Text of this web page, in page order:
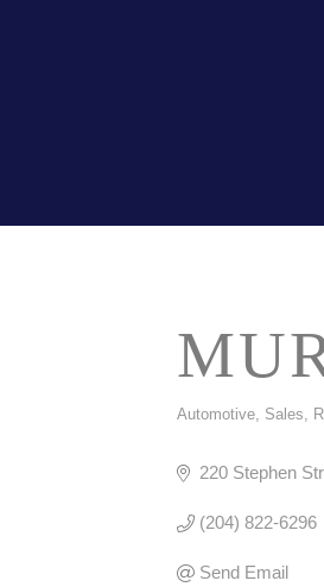
Automotive, Sales,
220 Stephen
(204) 822-6296
Send Email